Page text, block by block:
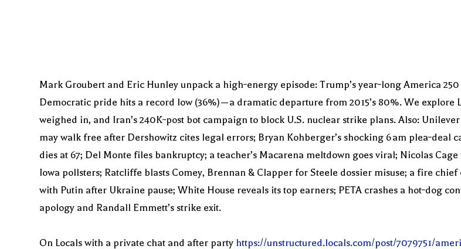
Mark Groubert and Eric Hunley unpack a high‑energy episode: Trump’s year‑long America
Democratic pride hits a record low (36%)—a dramatic departure from 2015’s 80%. We
weighed in, and Iran’s 240K‑post bot campaign to block U.S. nuclear strike plans. Also:
may walk free after Dershowitz cites legal errors; Bryan Kohberger’s shocking 6 am plea‑deal
dies at 67; Del Monte files bankruptcy; a teacher’s Macarena meltdown goes viral; Nicolas
Iowa pollsters; Ratcliffe blasts Comey, Brennan & Clapper for Steele dossier misuse; a fire
with Putin after Ukraine pause; White House reveals its top earners; PETA crashes a hot‑dog
apology and Randall Emmett’s strike exit.
On Locals with a private chat and after party https://unstructured.locals.com/post/7079751/